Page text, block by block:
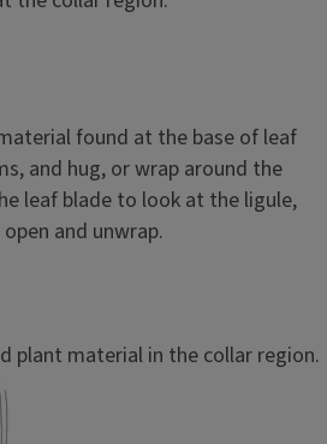
found at the base of leaf
and hug, or wrap around the
leaf blade to look at the ligule,
and unwrap.
plant material in the collar region.